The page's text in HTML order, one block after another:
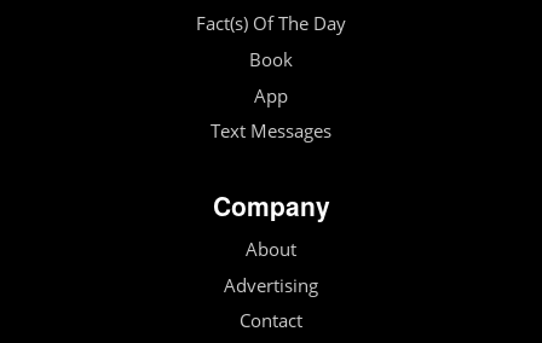
Fact(s) Of The Day
Book
App
Text Messages
Company
About
Advertising
Contact